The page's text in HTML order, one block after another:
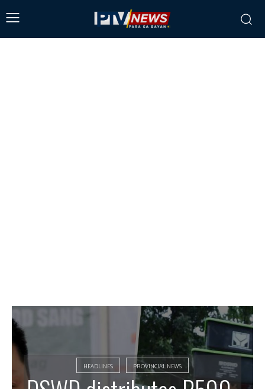
HEADLINES PROVINCIAL NEWS